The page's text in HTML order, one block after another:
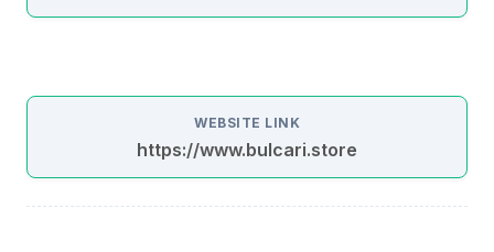
WEBSITE LINK
https://www.bulcari.store